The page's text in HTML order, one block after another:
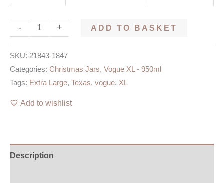
- + ADD TO BASKET
SKU: 21843-1847
Categories: Christmas Jars, Vogue XL - 950ml
Tags: Extra Large, Texas, vogue, XL
Add to wishlist
Description